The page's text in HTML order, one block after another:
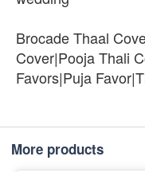
Brocade Thaal
Cover|Pooja Thali
Favors|Puja
More products